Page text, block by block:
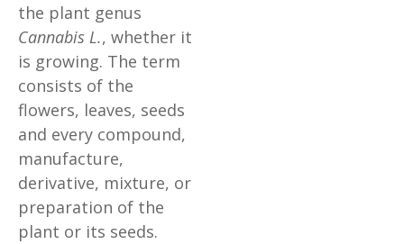
the plant genus
Cannabis L., whether it
is growing. The term
consists of the
flowers, leaves, seeds
and every compound,
manufacture,
derivative, mixture, or
preparation of the
plant or its seeds.